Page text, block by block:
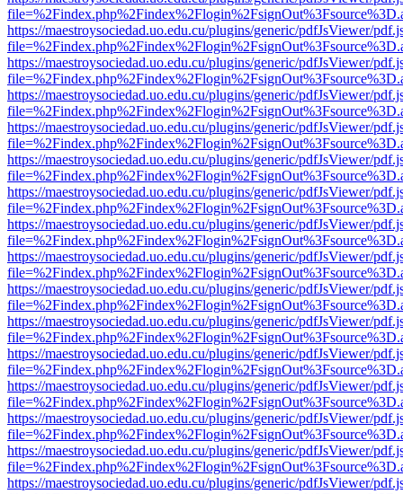
https://maestroysociedad.uo.edu.cu/plugins/generic/pdfJsViewer/
https://maestroysociedad.uo.edu.cu/plugins/generic/pdfJsViewer/
https://maestroysociedad.uo.edu.cu/plugins/generic/pdfJsViewer/
https://maestroysociedad.uo.edu.cu/plugins/generic/pdfJsViewer/
https://maestroysociedad.uo.edu.cu/plugins/generic/pdfJsViewer/
https://maestroysociedad.uo.edu.cu/plugins/generic/pdfJsViewer/
https://maestroysociedad.uo.edu.cu/plugins/generic/pdfJsViewer/
https://maestroysociedad.uo.edu.cu/plugins/generic/pdfJsViewer/
https://maestroysociedad.uo.edu.cu/plugins/generic/pdfJsViewer/
https://maestroysociedad.uo.edu.cu/plugins/generic/pdfJsViewer/
https://maestroysociedad.uo.edu.cu/plugins/generic/pdfJsViewer/
https://maestroysociedad.uo.edu.cu/plugins/generic/pdfJsViewer/
https://maestroysociedad.uo.edu.cu/plugins/generic/pdfJsViewer/
https://maestroysociedad.uo.edu.cu/plugins/generic/pdfJsViewer/
https://maestroysociedad.uo.edu.cu/plugins/generic/pdfJsViewer/